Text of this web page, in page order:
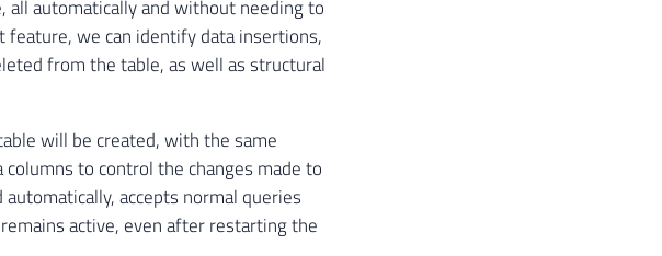
all automatically and without needing to
we can identify data insertions,
from the table, as well as structural
will be created, with the same
to control the changes made to
accepts normal queries
active, even after restarting the